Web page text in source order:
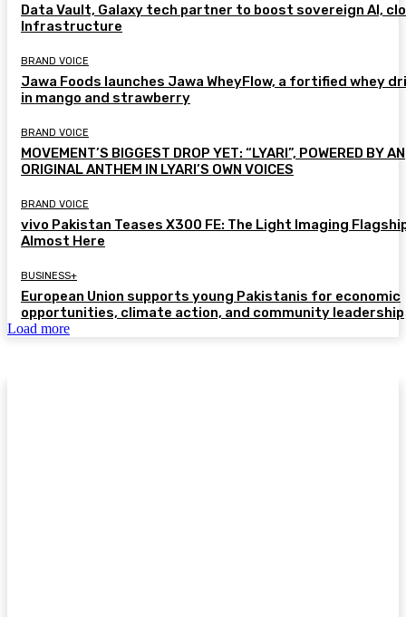
Data Vault, Galaxy tech partner to boost sovereign AI,
Infrastructure
BRAND VOICE
Jawa Foods launches Jawa WheyFlow, a fortified whey
in mango and strawberry
BRAND VOICE
MOVEMENT’S BIGGEST DROP YET: “LYARI”, POWERED BY AN
ORIGINAL ANTHEM IN LYARI’S OWN VOICES
BRAND VOICE
vivo Pakistan Teases X300 FE: The Light Imaging
Almost Here
BUSINESS+
European Union supports young Pakistanis for economic
opportunities, climate action, and community leadership
Load more